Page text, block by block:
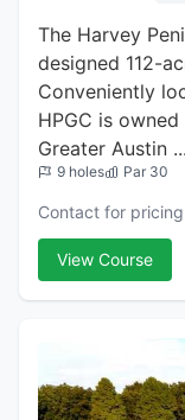
The Harvey
designed 112-
Conveniently
HPGC is
Greater Austin ...
9 holes Par 30
Contact for pricing
View Course